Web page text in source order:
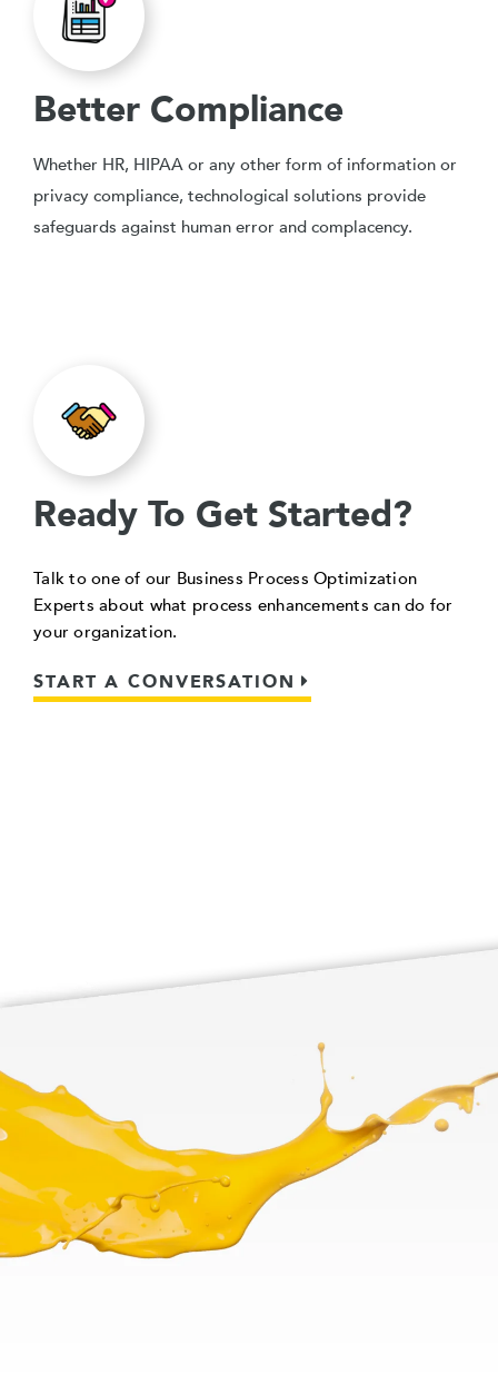
Better Compliance
Whether HR, HIPAA or any other form of information or
privacy compliance, technological solutions provide
safeguards against human error and complacency.
Ready To Get Started?
Talk to one of our Business Process Optimization
Experts about what process enhancements can do for
your organization.
START A CONVERSATION